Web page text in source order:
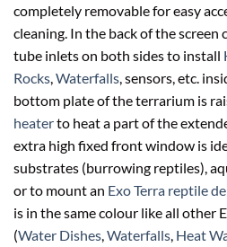
completely removable for easy
cleaning. In the back of the screen
tube inlets on both sides to install
Rocks,Waterfalls, sensors, etc.
bottom plate of the terrarium is
heaterto heat a part of the
extra high fixed front window is
substrates (burrowing reptiles),
or to mount an Exo Terra reptile
is in the same colour like all other
(Water Dishes,Waterfalls, Heat